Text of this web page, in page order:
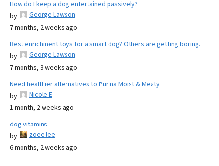
How do I keep a dog entertained passively?
by
George Lawson
7 months, 2 weeks ago
Best enrichment toys for a smart dog? Others are getting boring.
by
George Lawson
7 months, 3 weeks ago
Need healthier alternatives to Purina Moist & Meaty
by
Nicole E
1 month, 2 weeks ago
dog vitamins
by
zoee lee
6 months, 2 weeks ago